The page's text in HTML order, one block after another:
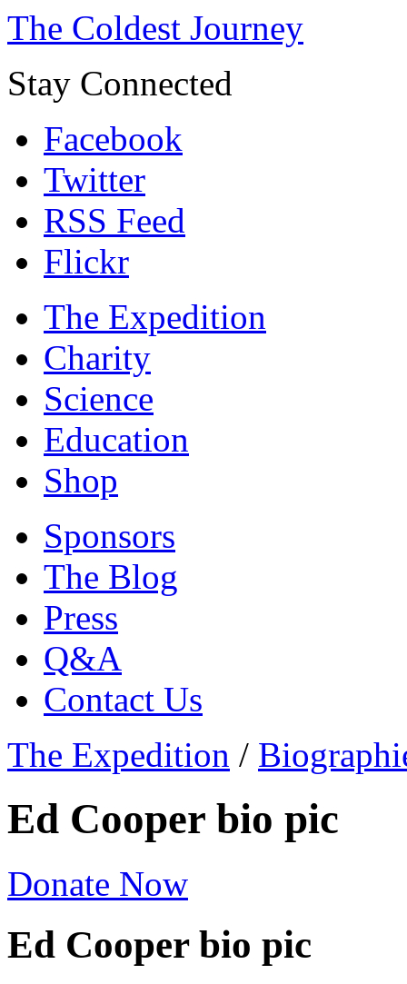
The Coldest Journey
Stay Connected
Facebook
Twitter
RSS Feed
Flickr
The Expedition
Charity
Science
Education
Shop
Sponsors
The Blog
Press
Q&A
Contact Us
The Expedition /
Ed Cooper bio pic
Donate Now
Ed Cooper bio pic